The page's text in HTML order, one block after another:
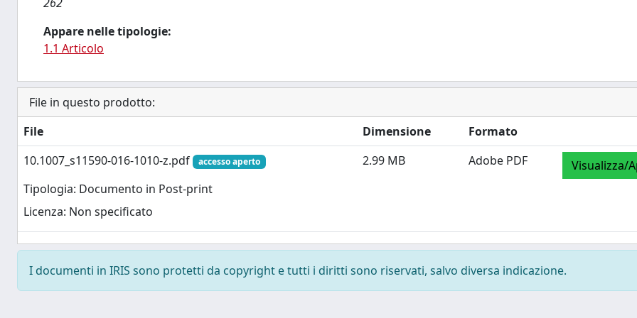
Appare nelle tipologie:
1.1 Articolo
File in questo prodotto:
File
Dimensione
Formato
10.1007_s11590-016-1010-z.pdf
accesso aperto
Tipologia: Documento in Post-print
Licenza: Non specificato
2.99 MB Adobe PDF Visualizza/
I documenti in IRIS sono protetti da copyright e tutti i diritti sono riservati, salvo diversa indicazione.